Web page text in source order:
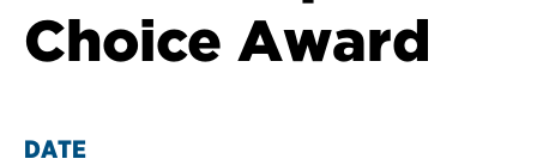
Choice Award
DATE